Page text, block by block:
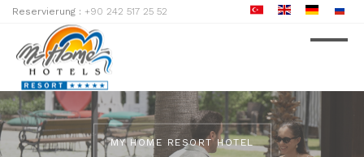
Reservierung : +90 242 517 25 52
MY HOME RESORT HOTEL